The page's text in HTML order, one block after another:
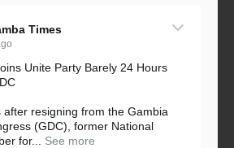
Times
Unite Party Barely 24 Hours
after resigning from the Gambia
(GDC), former National
for...
See more